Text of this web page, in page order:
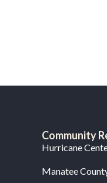
Community
Hurricane
Manatee